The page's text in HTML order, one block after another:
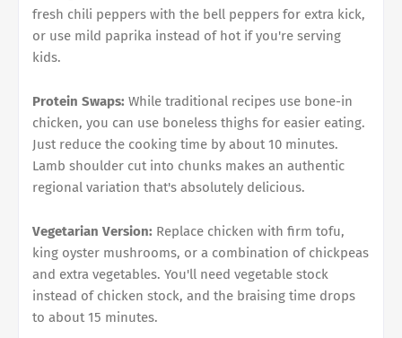
fresh chili peppers with the bell peppers for extra kick,
or use mild paprika instead of hot if you're serving
kids.
Protein Swaps: While traditional recipes use bone-in
chicken, you can use boneless thighs for easier eating.
Just reduce the cooking time by about 10 minutes.
Lamb shoulder cut into chunks makes an authentic
regional variation that's absolutely delicious.
Vegetarian Version: Replace chicken with firm tofu,
king oyster mushrooms, or a combination of chickpeas
and extra vegetables. You'll need vegetable stock
instead of chicken stock, and the braising time drops
to about 15 minutes.